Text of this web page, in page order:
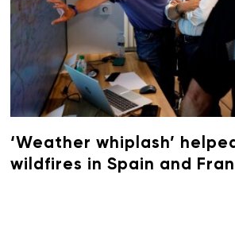
‘Weather whiplash’
wildfires in Spain and